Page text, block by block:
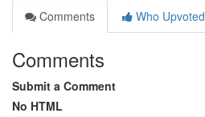
Comments
Who Upvoted
Comments
Submit a Comment
No HTML